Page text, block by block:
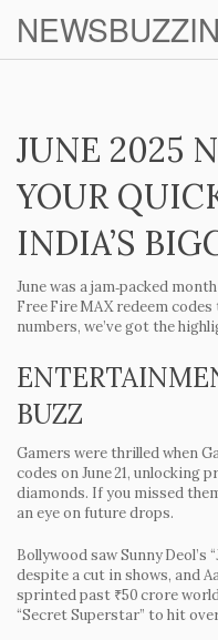
JUNE 2025
YOUR
INDIA’S
June was a jam‑packed
Free Fire MAX redeem
numbers, we’ve got the
BUZZ
Gamers were thrilled when
codes on June 21, unlocking
diamonds. If you missed
an eye on future drops.
Bollywood saw Sunny Deol’s
despite a cut in shows, and
sprinted past ₹50 crore
“Secret Superstar” to hit